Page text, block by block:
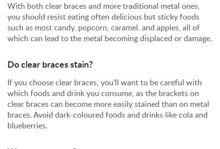
With both clear braces and more traditional metal ones,
you should resist eating often delicious but sticky foods
such as most candy, popcorn, caramel, and apples, all of
which can lead to the metal becoming displaced or damage.
Do clear braces stain?
If you choose clear braces, you’ll want to be careful with
which foods and drink you consume, as the brackets on
clear braces can become more easily stained than on metal
braces. Avoid dark-coloured foods and drinks like cola and
blueberries.